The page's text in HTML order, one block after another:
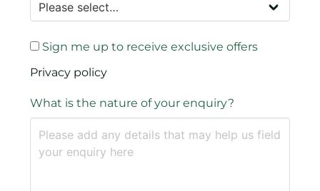
Sign me up to receive exclusive offers
Privacy policy
What is the nature of your enquiry?